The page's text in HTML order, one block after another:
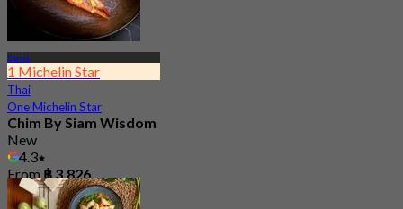
Dusit
1 Michelin Star
Thai
One Michelin Star
Chim By Siam Wisdom
New
4.3
From฿ 3,826